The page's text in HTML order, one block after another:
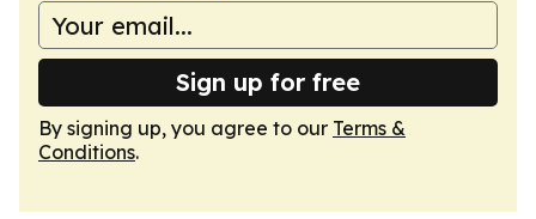
Sign up for free
By signing up, you agree to our Terms &
Conditions.